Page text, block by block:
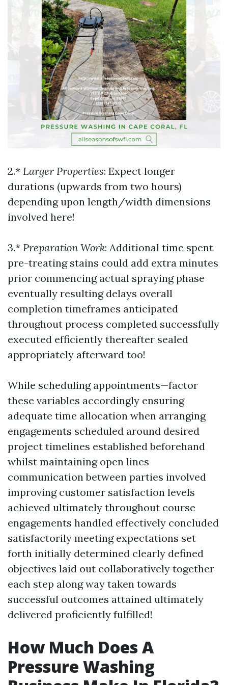
2.* Larger Properties: Expect longer
durations (upwards from two hours)
depending upon length/width dimensions
involved here!
3.* Preparation Work: Additional time spent
pre-treating stains could add extra minutes
prior commencing actual spraying phase
eventually resulting delays overall
completion timeframes anticipated
throughout process completed successfully
executed efficiently thereafter sealed
appropriately afterward too!
While scheduling appointments—factor
these variables accordingly ensuring
adequate time allocation when arranging
engagements scheduled around desired
project timelines established beforehand
whilst maintaining open lines
communication between parties involved
improving customer satisfaction levels
achieved ultimately throughout course
engagements handled effectively concluded
satisfactorily meeting expectations set
forth initially determined clearly defined
objectives laid out collaboratively together
each step along way taken towards
successful outcomes attained ultimately
delivered proficiently fulfilled!
How Much Does A
Pressure Washing